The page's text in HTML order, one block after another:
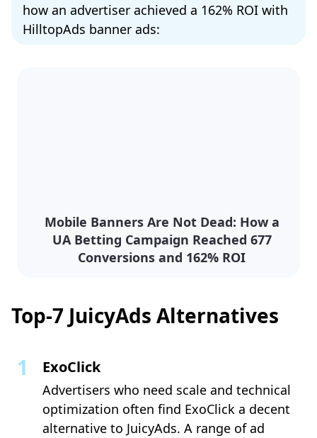
how an advertiser achieved a 162% ROI with
HilltopAds banner ads:
Mobile Banners Are Not Dead: How a
UA Betting Campaign Reached 677
Conversions and 162% ROI
Top-7 JuicyAds Alternatives
ExoClick
Advertisers who need scale and technical
optimization often find ExoClick a decent
alternative to JuicyAds. A range of ad